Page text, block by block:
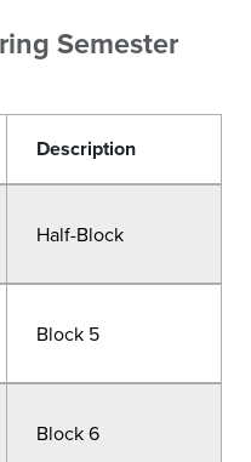
Semester
Description
Half-Block
Block 5
Block 6